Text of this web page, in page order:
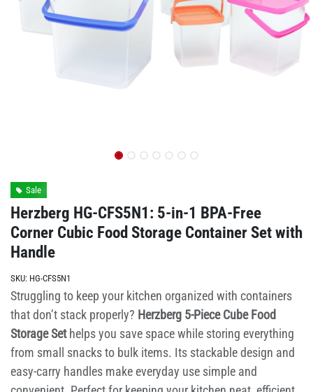
Sale
Herzberg HG-CFS5N1: 5-in-1 BPA-Free
Corner Cubic Food Storage Container Set with
Handle
SKU: HG-CFS5N1
Struggling to keep your kitchen organized with containers
that don’t stack properly? Herzberg 5-Piece Cube Food
Storage Sethelps you save space while storing everything
from small snacks to bulk items. Its stackable design and
easy-carry handles make everyday use simple and